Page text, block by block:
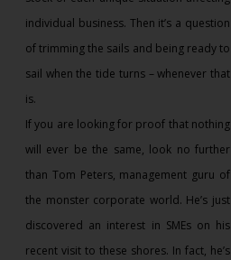
individual business. Then it’s a question
of trimming the sails and being ready to
sail when the tide turns – whenever that
is.
If you are looking for proof that nothing
will ever be the same, look no further
than Tom Peters, management guru of
the monster corporate world. He’s just
discovered an interest in SMEs on his
recent visit to these shores. In fact, he’s